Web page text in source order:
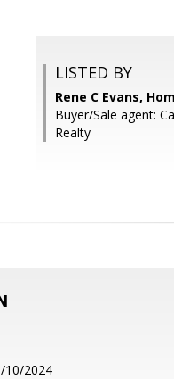
LISTED BY
Rene C Evans,
Buyer/Sale agent:
Realty
10/2024